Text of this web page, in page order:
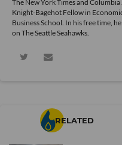
The New York Times and
Knight-Bagehot Fellow in
Business School. In his free time,
on The Seattle Seahawks.
RELATED